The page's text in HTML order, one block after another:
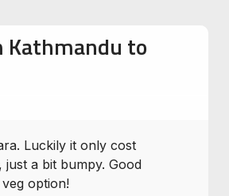
Kathmandu to
Luckily it only cost
a bit bumpy. Good
option!